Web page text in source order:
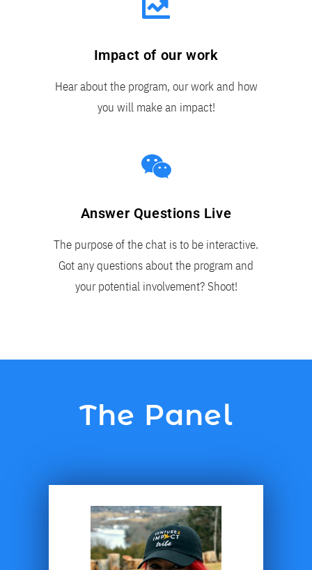
Impact of our work
Hear about the program, our work and how
you will make an impact!
Answer Questions Live
The purpose of the chat is to be interactive.
Got any questions about the program and
your potential involvement? Shoot!
The Panel